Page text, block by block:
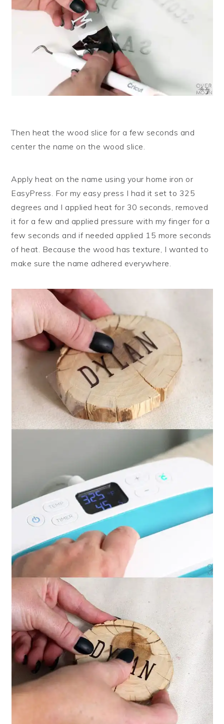
Then heat the wood slice for a few seconds and
center the name on the wood slice.
Apply heat on the name using your home iron or
EasyPress. For my easy press I had it set to 325
degrees and I applied heat for 30 seconds, removed
it for a few and applied pressure with my finger for a
few seconds and if needed applied 15 more seconds
of heat. Because the wood has texture, I wanted to
make sure the name adhered everywhere.